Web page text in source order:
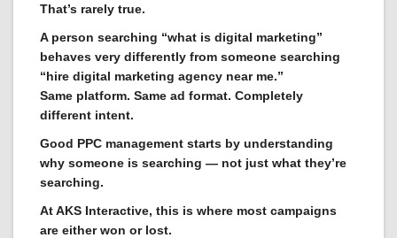
That’s rarely true.
A person searching “what is digital marketing”
behaves very differently from someone searching
“hire digital marketing agency near me.”
Same platform. Same ad format. Completely
different intent.
Good PPC management starts by understanding
why someone is searching — not just what they’re
searching.
At AKS Interactive, this is where most campaigns
are either won or lost.